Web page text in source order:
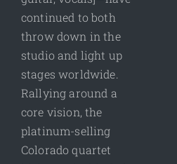
continued to both
throw down in the
studio and light up
stages worldwide.
Rallying around a
core vision, the
platinum-selling
Colorado quartet